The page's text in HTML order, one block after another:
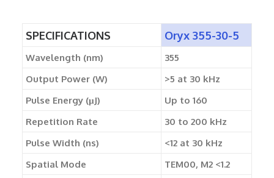
SPECIFICATIONS Oryx 355-30-5
Wavelength (nm)
355
Output Power (W)
>5 at 30 kHz
Pulse Energy (µJ)
Up to 160
Repetition Rate
30 to 200 kHz
Pulse Width (ns)
<12 at 30 kHz
Spatial Mode
TEM00, M2 <1.2